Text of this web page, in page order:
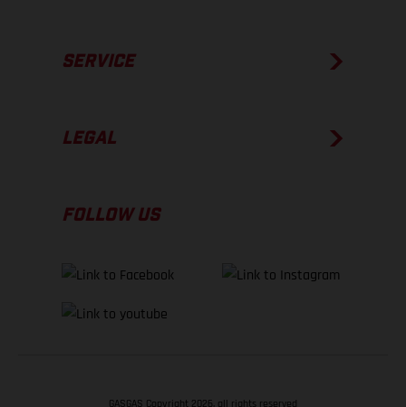
SERVICE
LEGAL
FOLLOW US
GASGAS Copyright 2026, all rights reserved